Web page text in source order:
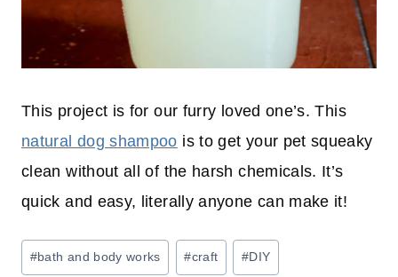
This project is for our furry loved one’s. This
natural dog shampoo is to get your pet squeaky
clean without all of the harsh chemicals. It’s
quick and easy, literally anyone can make it!
Post
#bath and body works #craft #DIY